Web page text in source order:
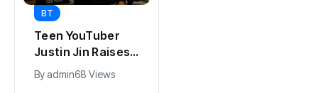
BT
Universal Studios
Hollywood’s
$2.9B Year
Explained
Byadmin90 Views